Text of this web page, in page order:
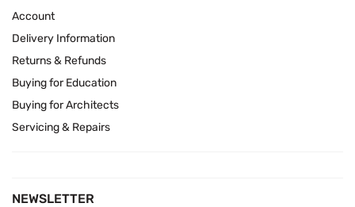
Account
Delivery Information
Returns & Refunds
Buying for Education
Buying for Architects
Servicing & Repairs
NEWSLETTER